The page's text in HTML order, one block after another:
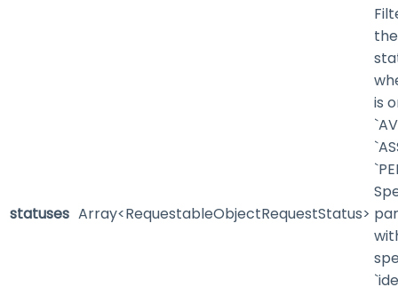
statuses Array<RequestableObjectRequestStatus>
is